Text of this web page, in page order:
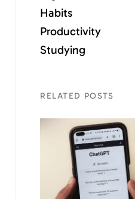
Habits
Productivity
Studying
RELATED POSTS